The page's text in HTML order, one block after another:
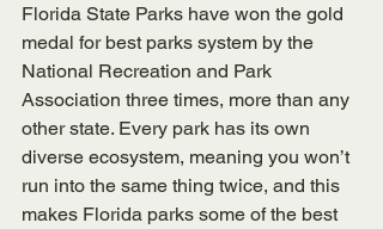
Florida State Parks have won the gold
medal for best parks system by the
National Recreation and Park
Association three times, more than any
other state. Every park has its own
diverse ecosystem, meaning you won’t
run into the same thing twice, and this
makes Florida parks some of the best